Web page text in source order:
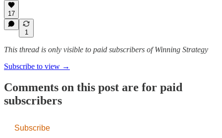
17
1
This thread is only visible to paid subscribers of Winning Strategy
Subscribe to view →
Comments on this post are for paid
subscribers
Subscribe